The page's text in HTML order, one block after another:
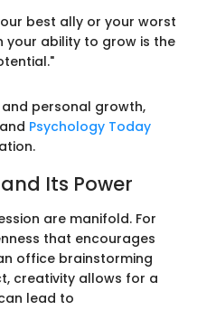
best ally or your worst
your ability to grow is the
personal growth,
and Psychology Today
Its Power
are manifold. For
that encourages
office brainstorming
creativity allows for a
lead to